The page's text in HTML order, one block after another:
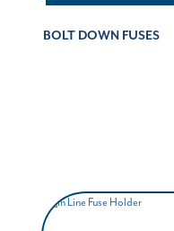
BOLT DOWN FUSES